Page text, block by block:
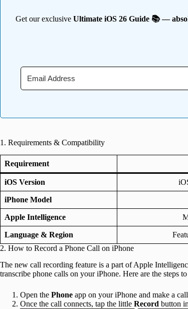
Get our exclusive Ultimate iOS 26 Guide 📚 —
1. Requirements & Compatibility
Requirement
iOS Version
iPhone Model
Apple Intelligence
Language & Region
2. How to Record a Phone Call on iPhone
The new call recording feature is a part of Apple
transcribe phone calls on your iPhone. Here are the steps
Open the Phone app on your iPhone and make a
Once the call connects, tap the little Record button